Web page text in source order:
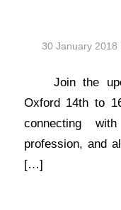
30 January 2018
Join the
Oxford 14th to
connecting
profession, and
[…]